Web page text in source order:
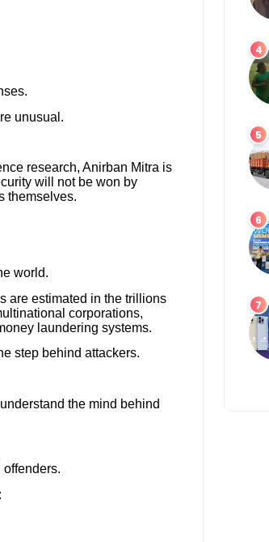
unusual.
research, Anirban Mitra is
will not be won by
themselves.
world.
are estimated in the trillions
corporations,
laundering systems.
step behind attackers.
the mind behind